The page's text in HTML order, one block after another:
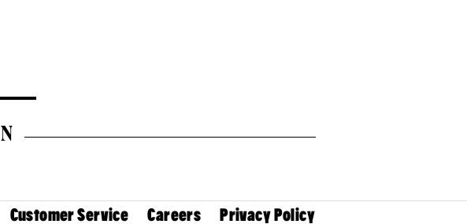
Customer Service Careers Privacy Policy